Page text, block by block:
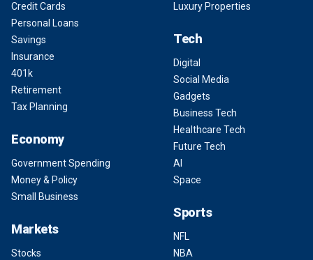
Credit Cards
Personal Loans
Savings
Insurance
401k
Retirement
Tax Planning
Economy
Government Spending
Money & Policy
Small Business
Markets
Stocks
Luxury Properties
Tech
Digital
Social Media
Gadgets
Business Tech
Healthcare Tech
Future Tech
AI
Space
Sports
NFL
NBA